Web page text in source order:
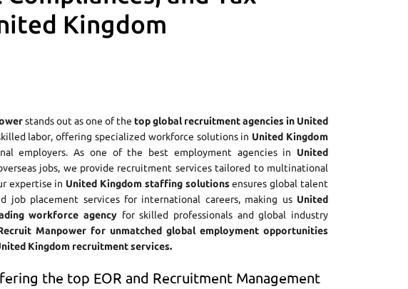
Kingdom
stands out as one of the top global recruitment agencies in United
labor, offering specialized workforce solutions in United Kingdom
employers. As one of the best employment agencies in United
jobs, we provide recruitment services tailored to multinational
expertise in United Kingdom staffing solutionsensures global talent
job placement services for international careers, making us United
workforce agency for skilled professionals and global industry
Manpower for unmatched global employment opportunities
Kingdom recruitment services.
the top EOR and Recruitment Management